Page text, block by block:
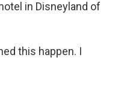
in Disneyland of
this happen. I